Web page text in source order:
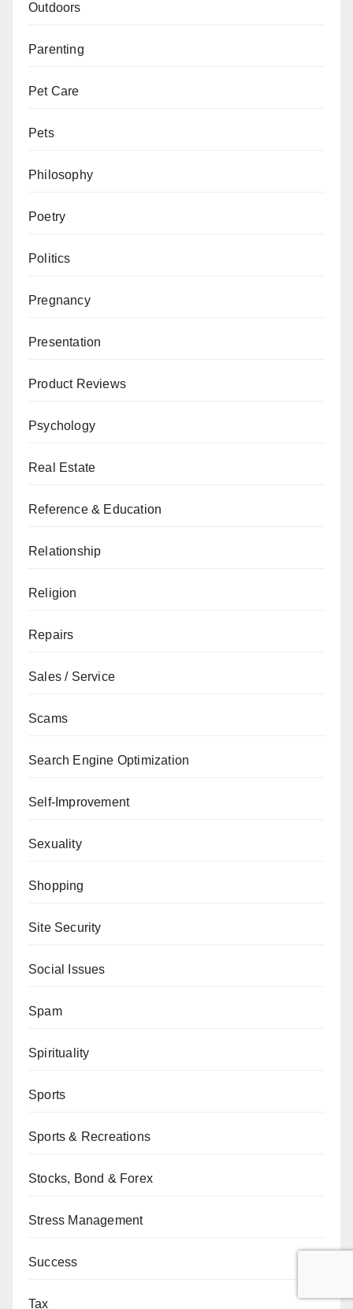
Outdoors
Parenting
Pet Care
Pets
Philosophy
Poetry
Politics
Pregnancy
Presentation
Product Reviews
Psychology
Real Estate
Reference & Education
Relationship
Religion
Repairs
Sales / Service
Scams
Search Engine Optimization
Self-Improvement
Sexuality
Shopping
Site Security
Social Issues
Spam
Spirituality
Sports
Sports & Recreations
Stocks, Bond & Forex
Stress Management
Success
Tax